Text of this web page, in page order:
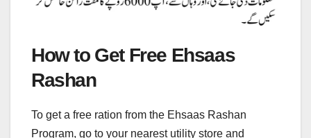
How to Get Free Ehsaas
Rashan
To get a free ration from the Ehsaas Rashan
Program, go to your nearest utility store and